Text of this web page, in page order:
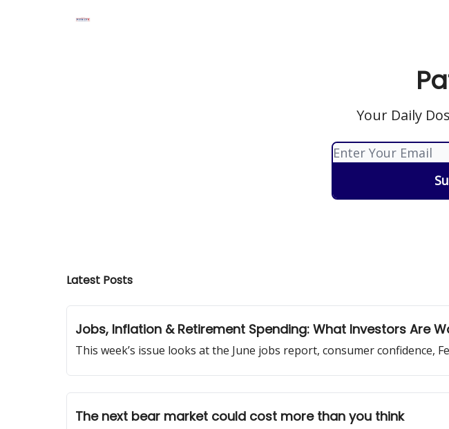
Your Daily
Latest Posts
Jobs, Inflation & Retirement Spending: What Investors Are
This week’s issue looks at the June jobs report, consumer
The next bear market could cost more than you think